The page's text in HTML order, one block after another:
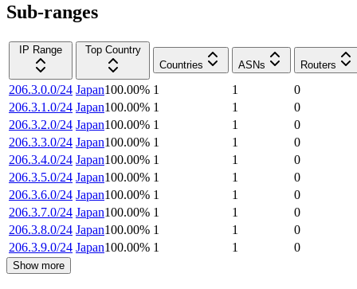
Sub-ranges
IP Range
Top Country
Countries
ASNs Routers
206.3.0.0/24 Japan100.00% 1 1
0
206.3.1.0/24 Japan100.00% 1 1
0
206.3.2.0/24 Japan100.00% 1 1
0
206.3.3.0/24 Japan100.00% 1 1
0
206.3.4.0/24 Japan100.00% 1 1
0
206.3.5.0/24 Japan100.00% 1 1
0
206.3.6.0/24 Japan100.00% 1 1
0
206.3.7.0/24 Japan100.00% 1 1
0
206.3.8.0/24 Japan100.00% 1 1
0
206.3.9.0/24 Japan100.00% 1 1 0
Show more